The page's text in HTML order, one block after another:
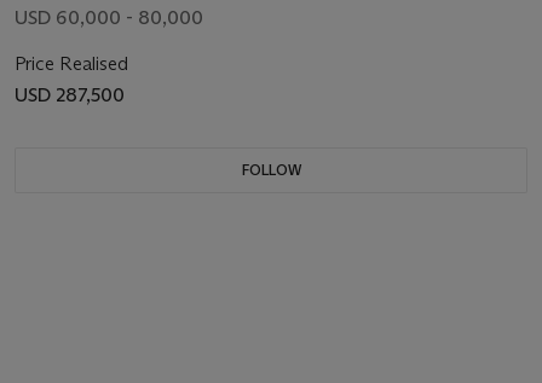
USD 60,000 - 80,000
Price Realised
USD 287,500
FOLLOW